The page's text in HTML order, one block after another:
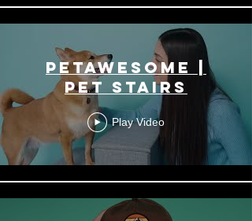
PetAwesome |
Pet Stairs
Play Video